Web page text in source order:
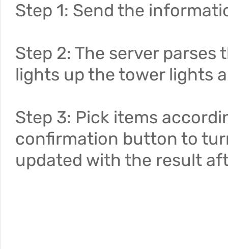
Step 1: Send the
Step 2: The server
lights up the tower lights
Step 3: Pick items
confirmation button to
updated with the result